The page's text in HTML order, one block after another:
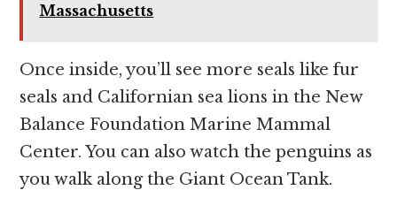
Massachusetts
Once inside, you’ll see more seals like fur
seals and Californian sea lions in the New
Balance Foundation Marine Mammal
Center. You can also watch the penguins as
you walk along the Giant Ocean Tank.